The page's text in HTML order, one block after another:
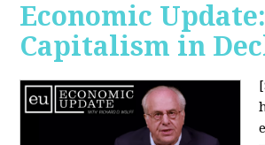
Economic Update:
Capitalism in